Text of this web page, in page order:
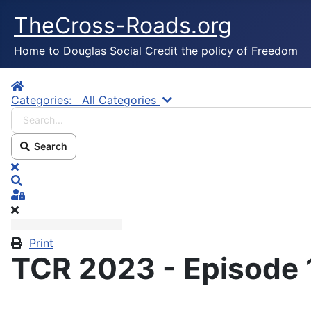
TheCross-Roads.org
Home to Douglas Social Credit the policy of Freedom
Home
Categories:
All Categories Search...
Search
x
Sign In
Print
TCR 2023 - Episode